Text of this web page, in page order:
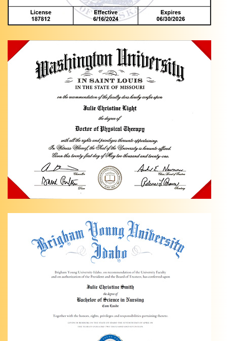
Specialist
in
Anchorage,
AK
Light
Physical
Therapy
is a
Pediatric
Ankle
Pain
specialist
in …